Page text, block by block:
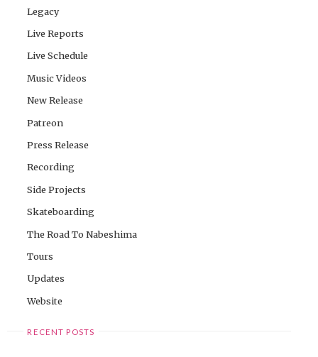
Legacy
Live Reports
Live Schedule
Music Videos
New Release
Patreon
Press Release
Recording
Side Projects
Skateboarding
The Road To Nabeshima
Tours
Updates
Website
RECENT POSTS